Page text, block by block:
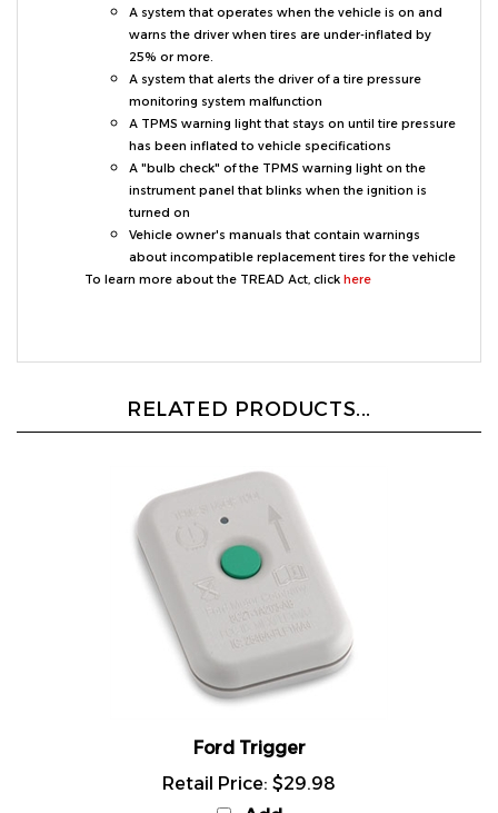
warns the driver when tires are under-inflated by
25% or more.
A system that alerts the driver of a tire pressure
monitoring system malfunction
A TPMS warning light that stays on until tire pressure
has been inflated to vehicle specifications
A "bulb check" of the TPMS warning light on the
instrument panel that blinks when the ignition is
turned on
Vehicle owner's manuals that contain warnings
about incompatible replacement tires for the vehicle
To learn more about the TREAD Act, clickhere
Retail Price:$29.98
Add